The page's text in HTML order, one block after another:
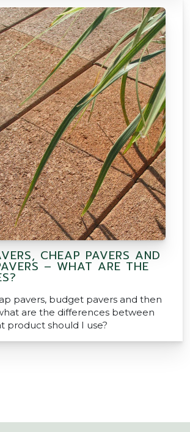
CHEAP PAVERS AND
– WHAT ARE THE
pavers, budget pavers and then
are the differences between
product should I use?